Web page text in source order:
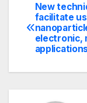
Post
New
facilitate
electronic,